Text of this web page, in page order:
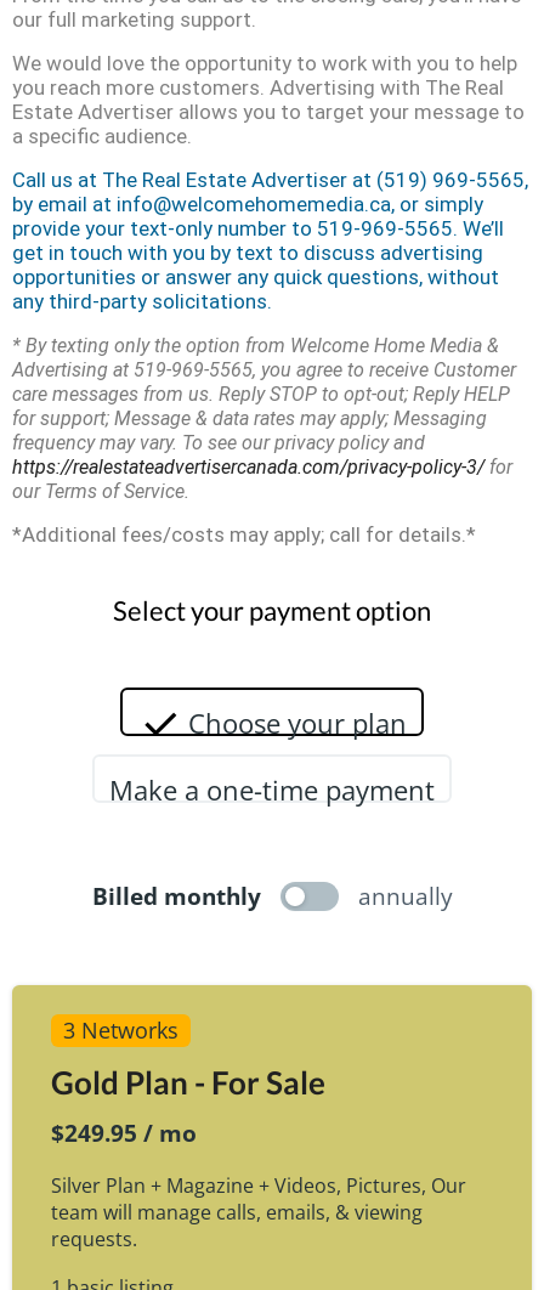
our full marketing support.
We would love the opportunity to work with you to help
you reach more customers. Advertising with The Real
Estate Advertiser allows you to target your message to
a specific audience.
Call us at The Real Estate Advertiser at (519) 969-5565,
by email at info@welcomehomemedia.ca, or simply
provide your text-only number to 519-969-5565. We’ll
get in touch with you by text to discuss advertising
opportunities or answer any quick questions, without
any third-party solicitations.
* By texting only the option from Welcome Home Media &
Advertising at 519-969-5565, you agree to receive Customer
care messages from us. Reply STOP to opt-out; Reply HELP
for support; Message & data rates may apply; Messaging
frequency may vary. To see our privacy policy and
https://realestateadvertisercanada.com/privacy-policy-3/for
our Terms of Service.
*Additional fees/costs may apply; call for details.*
Select your payment option
Choose your plan
Make a one-time payment
Billed monthly annually
3 Networks
Gold Plan - For Sale
$249.95 / mo
Silver Plan + Magazine + Videos, Pictures, Our
team will manage calls, emails, & viewing
requests.